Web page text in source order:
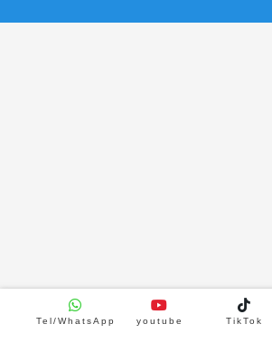
Indoor Synthetic Ice Rink
2026/08/04
2890
Tel/WhatsApp youtube TikTok